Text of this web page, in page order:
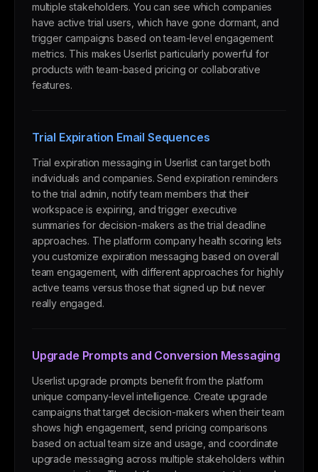
multiple stakeholders. You can see which companies
have active trial users, which have gone dormant, and
trigger campaigns based on team-level engagement
metrics. This makes Userlist particularly powerful for
products with team-based pricing or collaborative
features.
Trial Expiration Email Sequences
Trial expiration messaging in Userlist can target both
individuals and companies. Send expiration reminders
to the trial admin, notify team members that their
workspace is expiring, and trigger executive
summaries for decision-makers as the trial deadline
approaches. The platform company health scoring lets
you customize expiration messaging based on overall
team engagement, with different approaches for highly
active teams versus those that signed up but never
really engaged.
Upgrade Prompts and Conversion Messaging
Userlist upgrade prompts benefit from the platform
unique company-level intelligence. Create upgrade
campaigns that target decision-makers when their team
shows high engagement, send pricing comparisons
based on actual team size and usage, and coordinate
upgrade messaging across multiple stakeholders within